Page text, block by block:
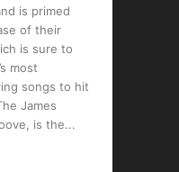
is primed
of their
is sure to
most
songs to hit
James
is the